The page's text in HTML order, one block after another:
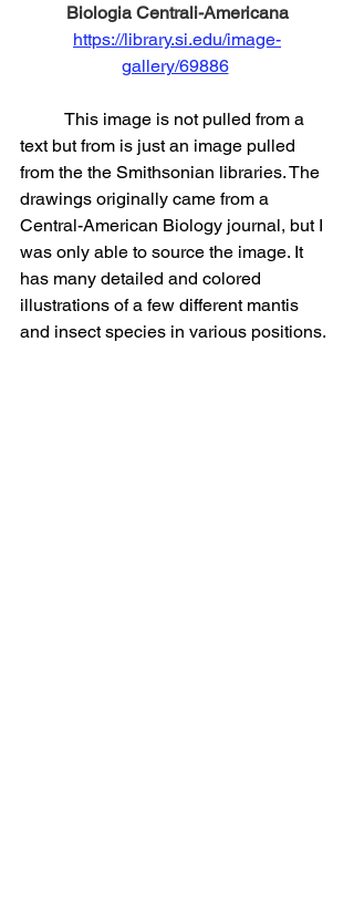
Biologia Centrali-Americana
https://library.si.edu/image-
gallery/69886
text but from is just an image pulled
from the the Smithsonian libraries. The
drawings originally came from a
Central-American Biology journal, but I
was only able to source the image. It
has many detailed and colored
illustrations of a few different mantis
and insect species in various positions.